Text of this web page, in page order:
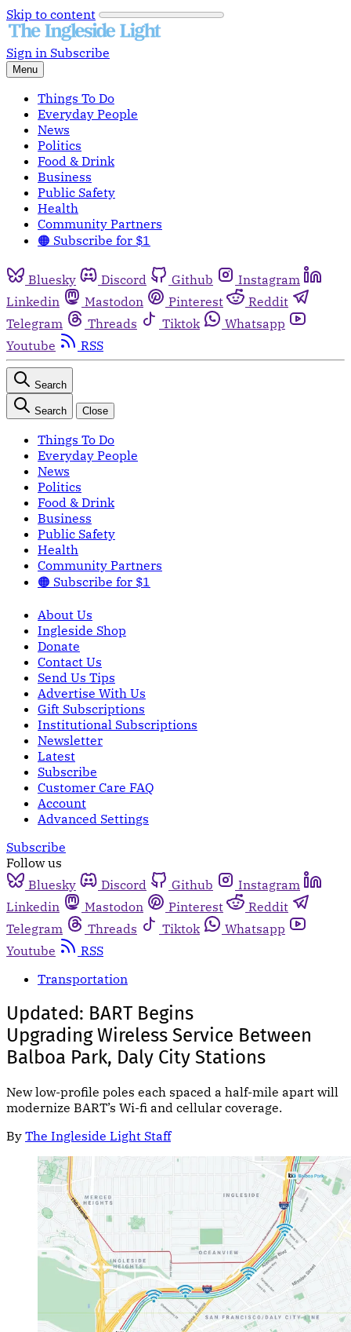
Skip to content
Sign in Subscribe
Menu
Things To Do
Everyday People
News
Politics
Food & Drink
Business
Public Safety
Health
Community Partners
🟠 Subscribe for $1
Bluesky Discord Github
Instagram
Linkedin
Mastodon Pinterest
Reddit
Telegram
Threads Tiktok
Whatsapp
Youtube
RSS
Search
Search Close
Things To Do
Everyday People
News
Politics
Food & Drink
Business
Public Safety
Health
Community Partners
🟠 Subscribe for $1
About Us
Ingleside Shop
Donate
Contact Us
Send Us Tips
Advertise With Us
Gift Subscriptions
Institutional Subscriptions
Newsletter
Latest
Subscribe
Customer Care FAQ
Account
Advanced Settings
Subscribe
Follow us
Bluesky
Discord Github
Instagram
Linkedin
Mastodon Pinterest
Reddit
Telegram
Threads Tiktok
Whatsapp
Youtube
RSS
Transportation
Updated: BART Begins
Upgrading Wireless Service Between
Balboa Park, Daly City Stations
New low-profile poles each spaced a half-mile apart will
modernize BART’s Wi-fi and cellular coverage.
By The Ingleside Light Staff